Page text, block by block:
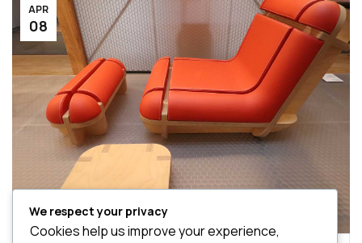
APR
08
We respect your privacy
Cookies help us improve your experience,